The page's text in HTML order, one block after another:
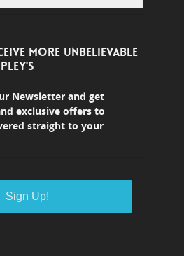
MORE UNBELIEVABLE
Newsletter and get
exclusive offers to
straight to your